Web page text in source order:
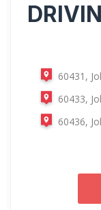
60431,
60433,
60436,